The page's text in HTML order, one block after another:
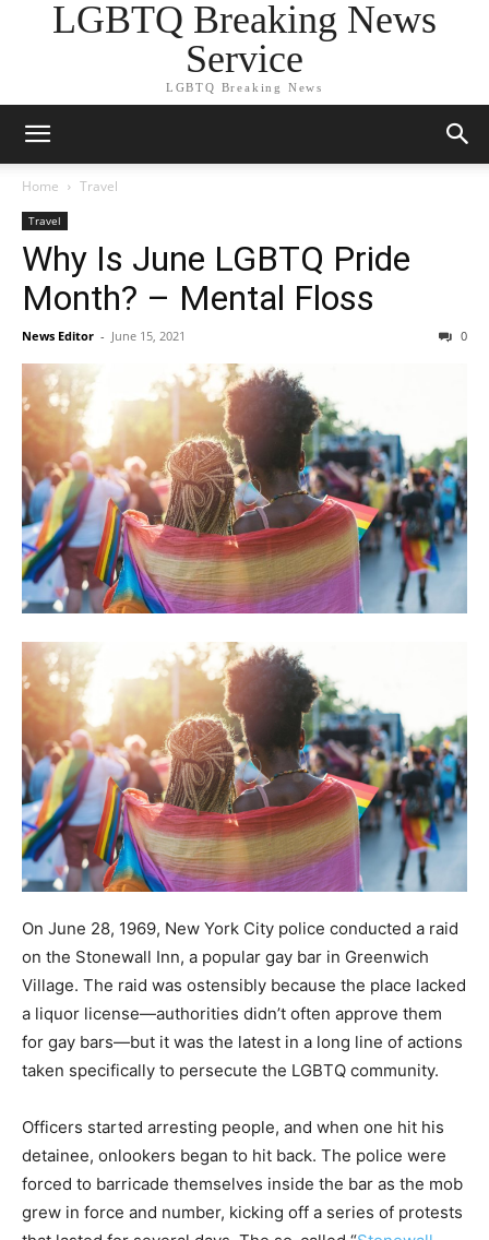
LGBTQ Breaking News
Service
LGBTQ Breaking News
Home Travel
Travel
Why Is June LGBTQ Pride
Month? – Mental Floss
News Editor - June 15, 2021 0
On June 28, 1969, New York City police conducted a raid
on the Stonewall Inn, a popular gay bar in Greenwich
Village. The raid was ostensibly because the place lacked
a liquor license—authorities didn’t often approve them
for gay bars—but it was the latest in a long line of actions
taken specifically to persecute the LGBTQ community.
Officers started arresting people, and when one hit his
detainee, onlookers began to hit back. The police were
forced to barricade themselves inside the bar as the mob
grew in force and number, kicking off a series of protests